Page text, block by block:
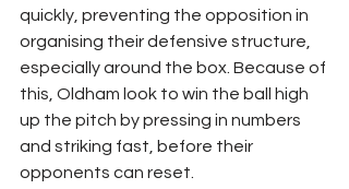
quickly, preventing the opposition in
organising their defensive structure,
especially around the box. Because of
this, Oldham look to win the ball high
up the pitch by pressing in numbers
and striking fast, before their
opponents can reset.